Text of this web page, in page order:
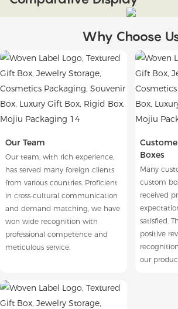
Why Choose
Our Team
Our team, with rich experience,
has served many foreign clients
from various countries. Proficient
in cross-cultural communication
and demand matching, we have
won wide recognition with
professional competence and
meticulous service.
Boxes
Many
custom
received
satisfied.
positive
our